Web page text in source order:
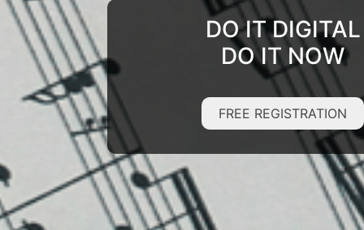
DO IT DIGITAL
DO IT NOW
FREE REGISTRATION